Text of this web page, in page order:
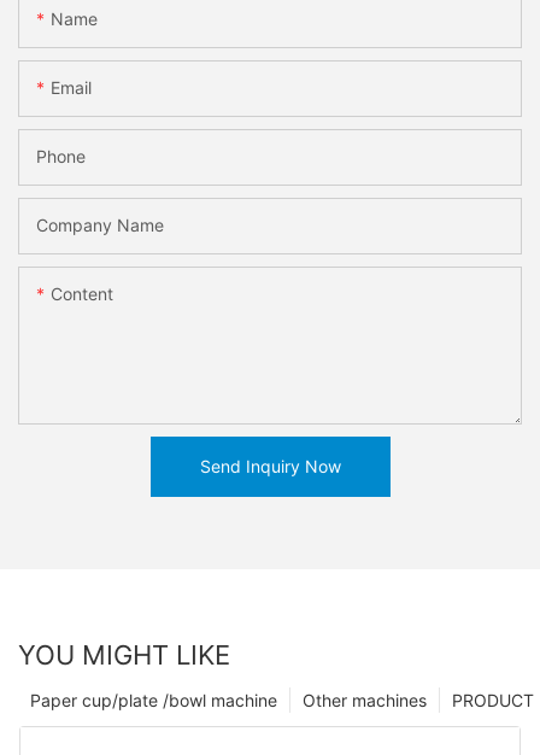
Name
Email
Phone
Company Name
Content
Send Inquiry Now
YOU MIGHT LIKE
PRODUCT
Other machines
Paper cup/plate /bowl machine